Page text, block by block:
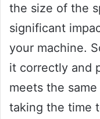
the size of the
significant
your machine.
it correctly and
meets the
taking the time